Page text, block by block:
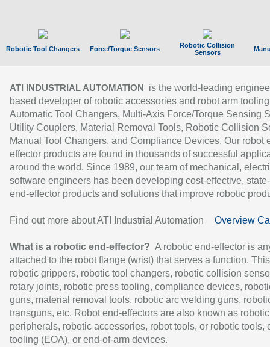
Robotic Tool Changers Force/Torque Sensors
Robotic Collision
Sensors
ATI INDUSTRIAL AUTOMATION
is the world-leading
based developer of robotic accessories and robot arm
Automatic Tool Changers, Multi-Axis Force/Torque Sensing
Utility Couplers, Material Removal Tools, Robotic Collision
Manual Tool Changers, and Compliance Devices. Our robot
effector products are found in thousands of successful
around the world. Since 1989, our team of mechanical,
software engineers has been developing cost-effective,
end-effector products and solutions that improve robotic
Find out more about ATI Industrial Automation Overview
What is a robotic end-effector? A robotic end-effector is
attached to the robot flange (wrist) that serves a function.
robotic grippers, robotic tool changers, robotic collision
rotary joints, robotic press tooling, compliance devices,
guns, material removal tools, robotic arc welding guns,
transguns, etc. Robot end-effectors are also known as robotic
peripherals, robotic accessories, robot tools, or robotic tools,
tooling (EOA), or end-of-arm devices.